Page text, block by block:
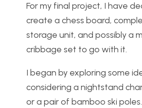
For my final project, I have
create a chess board,
storage unit, and possibly a
cribbage set to go with it.
I began by exploring some
considering a nightstand
or a pair of bamboo ski